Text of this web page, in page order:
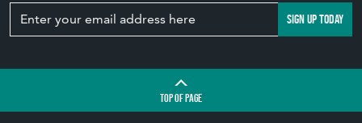
QUICK LINKS
LEAVE A STOCK REQUEST
JOIN OUR MAILING LIST
CREATING A CLIENT ACCOUNT